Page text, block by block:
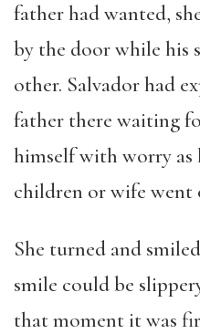
father had wanted,
by the door while his
other. Salvador had
father there waiting
himself with worry as
children or wife
She turned and
smile could be
that moment it was